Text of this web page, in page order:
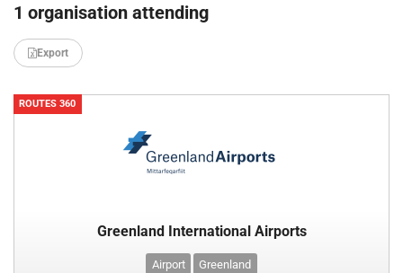
1 organisation attending
Export
ROUTES 360
Greenland International Airports
Airport Greenland